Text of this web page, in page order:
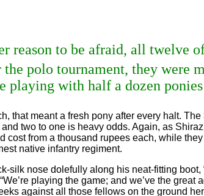
reason to be afraid, all twelve
polo tournament, they were
playing with half a dozen
that meant a fresh pony after every halt.
two to one is heavy odds. Again, as
from a thousand rupees each, while
native infantry regiment.
silk nose dolefully along his neat-fitting boot,
playing the game; and we’ve the
against all those fellows on the ground